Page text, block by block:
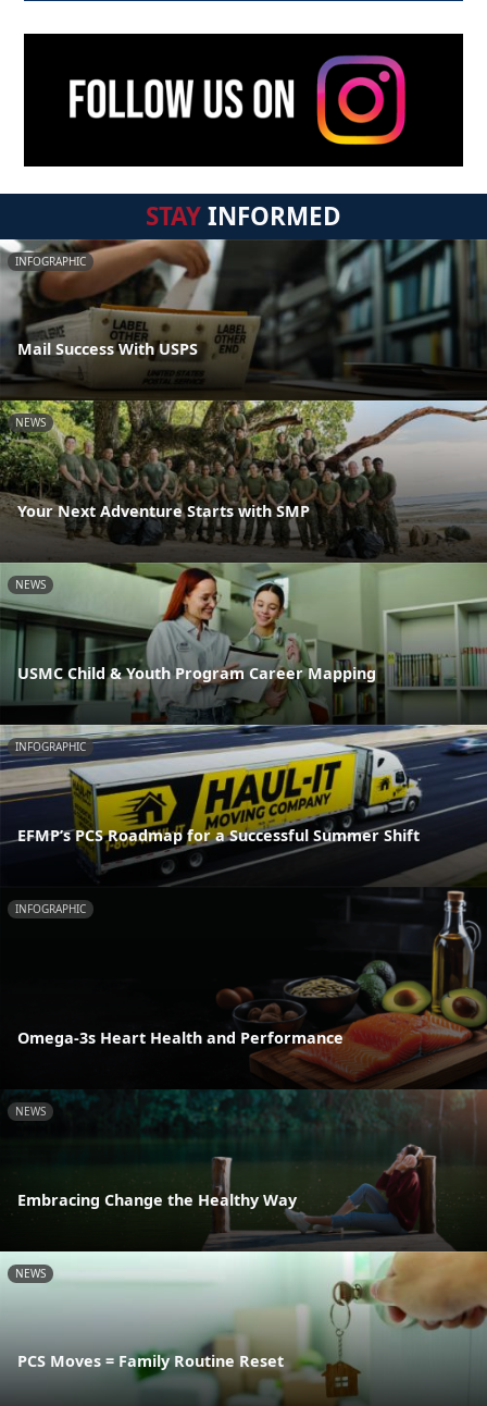
STAYINFORMED
INFOGRAPHIC
Mail Success With USPS
NEWS
Your Next Adventure Starts with SMP
NEWS
USMC Child & Youth Program Career Mapping
INFOGRAPHIC
EFMP’s PCS Roadmap for a Successful Summer Shift
INFOGRAPHIC
Omega-3s Heart Health and Performance
NEWS
Embracing Change the Healthy Way
NEWS
PCS Moves = Family Routine Reset